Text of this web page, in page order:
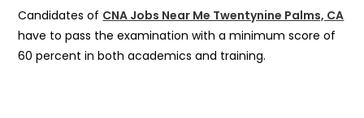
Candidates of CNA Jobs Near Me Twentynine Palms, CA
have to pass the examination with a minimum score of
60 percent in both academics and training.